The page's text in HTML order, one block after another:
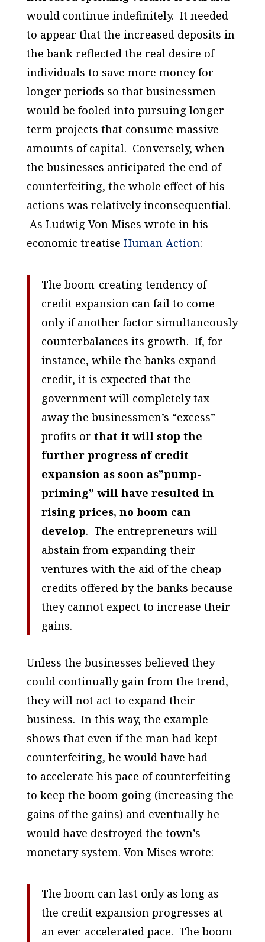
would continue indefinitely. It needed
to appear that the increased deposits in
the bank reflected the real desire of
individuals to save more money for
longer periods so that businessmen
would be fooled into pursuing longer
term projects that consume massive
amounts of capital. Conversely, when
the businesses anticipated the end of
counterfeiting, the whole effect of his
actions was relatively inconsequential.
As Ludwig Von Mises wrote in his
economic treatise Human Action:
The boom-creating tendency of
credit expansion can fail to come
only if another factor simultaneously
counterbalances its growth. If, for
instance, while the banks expand
credit, it is expected that the
government will completely tax
away the businessmen’s “excess”
profits or that it will stop the
further progress of credit
expansion as soon as”pump-
priming” will have resulted in
rising prices, no boom can
develop. The entrepreneurs will
abstain from expanding their
ventures with the aid of the cheap
credits offered by the banks because
they cannot expect to increase their
gains.
Unless the businesses believed they
could continually gain from the trend,
they will not act to expand their
business. In this way, the example
shows that even if the man had kept
counterfeiting, he would have had
to accelerate his pace of counterfeiting
to keep the boom going (increasing the
gains of the gains) and eventually he
would have destroyed the town’s
monetary system. Von Mises wrote:
The boom can last only as long as
the credit expansion progresses at
an ever-accelerated pace. The boom